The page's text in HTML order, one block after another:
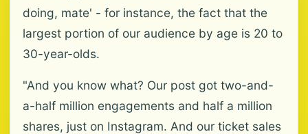
doing, mate' - for instance, the fact that the
largest portion of our audience by age is 20 to
30-year-olds.
"And you know what? Our post got two-and-
a-half million engagements and half a million
shares, just on Instagram. And our ticket sales